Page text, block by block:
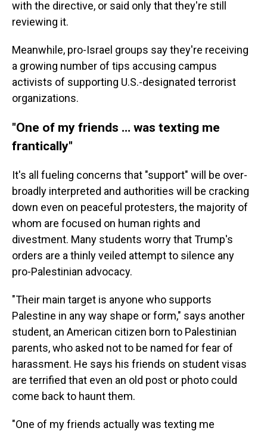
with the directive, or said only that they're still
reviewing it.
Meanwhile, pro-Israel groups say they're receiving
a growing number of tips accusing campus
activists of supporting U.S.-designated terrorist
organizations.
"One of my friends … was texting me
frantically"
It's all fueling concerns that "support" will be over-
broadly interpreted and authorities will be cracking
down even on peaceful protesters, the majority of
whom are focused on human rights and
divestment. Many students worry that Trump's
orders are a thinly veiled attempt to silence any
pro-Palestinian advocacy.
"Their main target is anyone who supports
Palestine in any way shape or form," says another
student, an American citizen born to Palestinian
parents, who asked not to be named for fear of
harassment. He says his friends on student visas
are terrified that even an old post or photo could
come back to haunt them.
"One of my friends actually was texting me